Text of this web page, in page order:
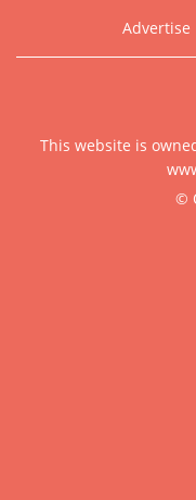
Advertise
This website is
©